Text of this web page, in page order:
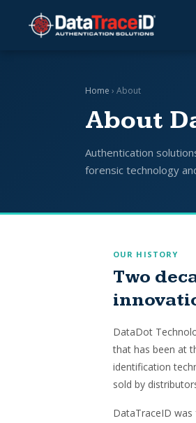
Home › About
About
Authentication
forensic technology
OUR HISTORY
Two
DataDot
that has been at
identification
sold by
DataTraceID